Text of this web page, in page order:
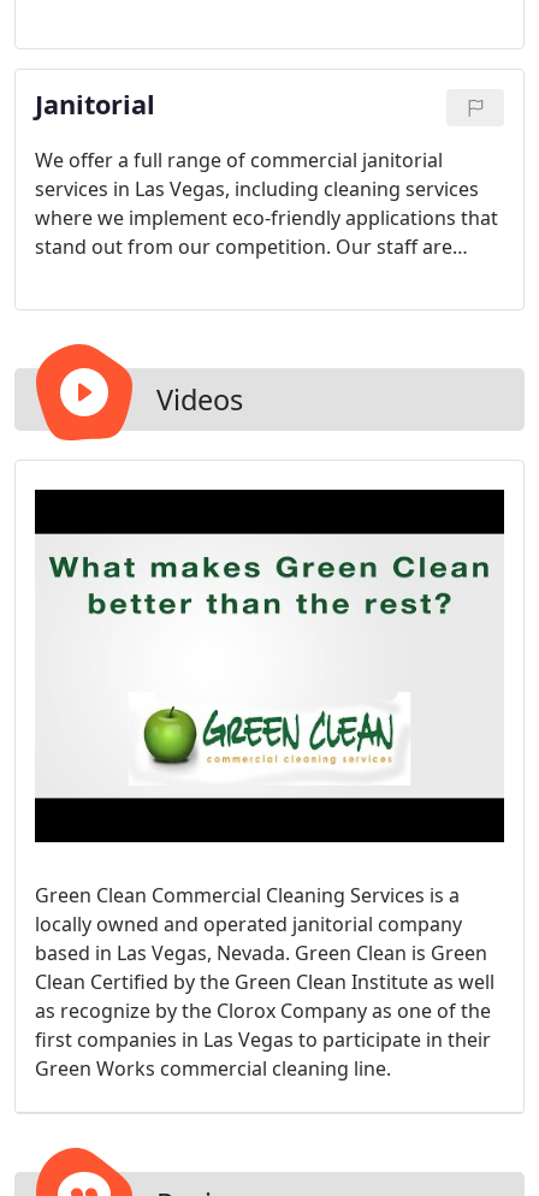
Employees often eat, drink, and sometimes sleep
at their desk. This can lead to the introduction of
harmful germs that may hinder productivity.
Janitorial
We offer a full range of commercial janitorial
services in Las Vegas, including cleaning services
where we implement eco-friendly applications that
stand out from our competition. Our staff are
combination of high standards and quality
exceed your expectations.
Videos
Green Clean Commercial Cleaning Services is a
locally owned and operated janitorial company
based in Las Vegas, Nevada. Green Clean is Green
Clean Certified by the Green Clean Institute as well
as recognize by the Clorox Company as one of the
first companies in Las Vegas to participate in their
Green Works commercial cleaning line.